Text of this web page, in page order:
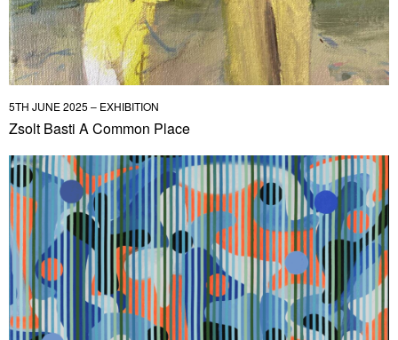
5TH JUNE 2025 – EXHIBITION
Zsolt Basti A Common Place